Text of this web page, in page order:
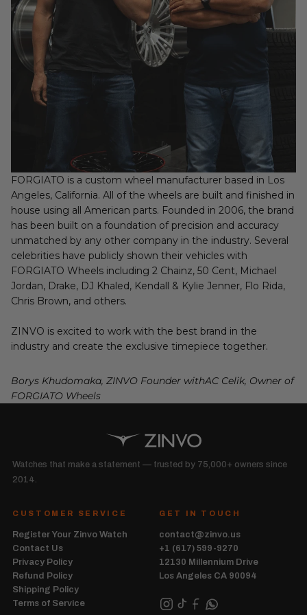
FORGIATO is a custom wheel manufacturer based in Los
Angeles, California. All of the wheels are built and finished in
house using all American parts. Founded in 2006, the brand
has been built on a foundation of precision and accuracy
unmatched by any other company in the industry. Several
celebrities have publicly shown their vehicles with
FORGIATO Wheels including 2 Chainz, 50 Cent, Michael
Jordan, Drake, DJ Khaled, Kendall & Kylie Jenner, Flo Rida,
Chris Brown, and others.
ZINVO is excited to work with the best brand in the
industry and create the exclusive timepiece together.
Borys Khudomaka, ZINVO Founder withAC Celik, Owner of
FORGIATO Wheels
Watches that make a statement — trusted by 75,000+ owners since
2014.
CUSTOMER SERVICE
Register Your Zinvo Watch
Contact Us
Privacy Policy
Refund Policy
Shipping Policy
Terms of Service
GET IN TOUCH
contact@zinvo.us
+1 (617) 599-9270
12130 Millennium Drive
Los Angeles CA 90094